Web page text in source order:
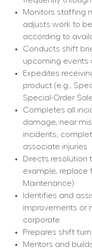
Monitors staffing
adjusts work to
according to
Conducts shift
upcoming events
Expedites
product (e.g.,
Special-Order
Completes all
damage, near
incidents;
associate injuries
Directs resolution
example, replace
Maintenance)
Identifies and
improvements or
corporate
Prepares shift
Mentors and